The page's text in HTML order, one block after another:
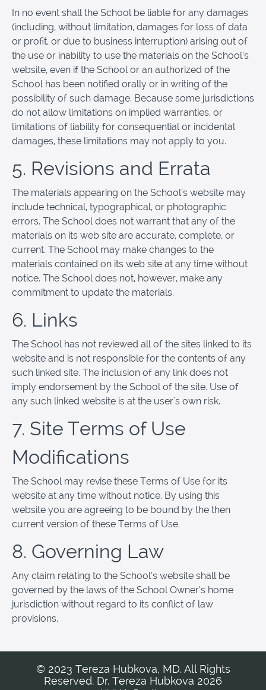
In no event shall the School be liable for any damages
(including, without limitation, damages for loss of data
or profit, or due to business interruption) arising out of
the use or inability to use the materials on the School’s
website, even if the School or an authorized of the
School has been notified orally or in writing of the
possibility of such damage. Because some jurisdictions
do not allow limitations on implied warranties, or
limitations of liability for consequential or incidental
damages, these limitations may not apply to you.
5. Revisions and Errata
The materials appearing on the School’s website may
include technical, typographical, or photographic
errors. The School does not warrant that any of the
materials on its web site are accurate, complete, or
current. The School may make changes to the
materials contained on its web site at any time without
notice. The School does not, however, make any
commitment to update the materials.
6. Links
The School has not reviewed all of the sites linked to its
website and is not responsible for the contents of any
such linked site. The inclusion of any link does not
imply endorsement by the School of the site. Use of
any such linked website is at the user's own risk.
7. Site Terms of Use
Modifications
The School may revise these Terms of Use for its
website at any time without notice. By using this
website you are agreeing to be bound by the then
current version of these Terms of Use.
8. Governing Law
Any claim relating to the School’s website shall be
governed by the laws of the School Owner’s home
jurisdiction without regard to its conflict of law
provisions.
© 2023 Tereza Hubkova, MD. All Rights
Reserved. Dr. Tereza Hubkova 2026